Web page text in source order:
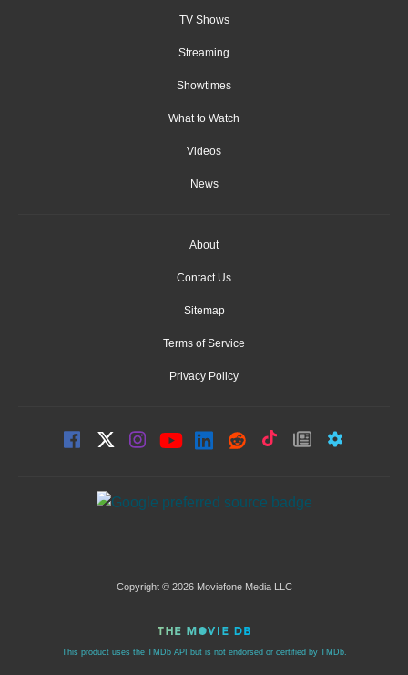
TV Shows
Streaming
Showtimes
What to Watch
Videos
News
About
Contact Us
Sitemap
Terms of Service
Privacy Policy
Copyright © 2026 Moviefone Media LLC
This product uses the TMDb API but is not endorsed or certified by TMDb.